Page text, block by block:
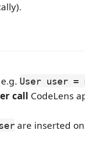
User user =
call CodeLens
are inserted